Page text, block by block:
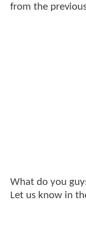
from the
What do you
Let us know in